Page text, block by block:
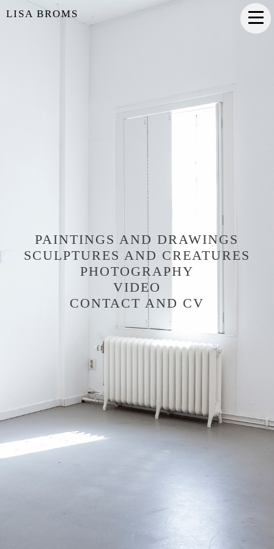
LISA BROMS
PAINTINGS AND DRAWINGS
SCULPTURES AND CREATURES
PHOTOGRAPHY
VIDEO
CONTACT AND CV